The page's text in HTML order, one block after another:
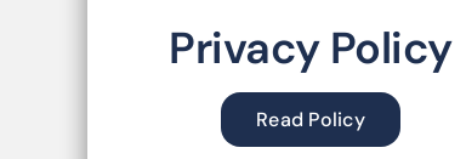
Privacy Policy
Read Policy